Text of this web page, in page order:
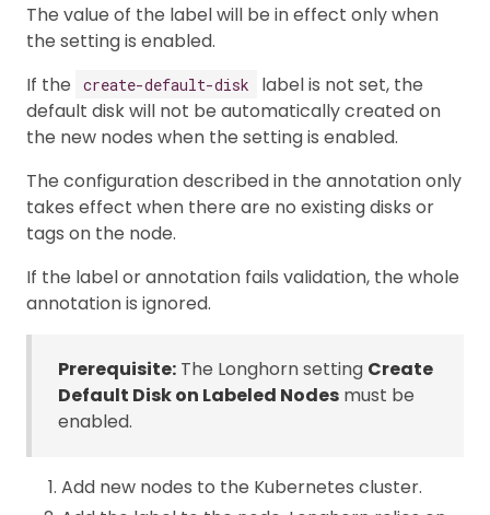
The value of the label will be in effect only when
the setting is enabled.
If the
create-default-disk
label is not set, the
default disk will not be automatically created on
the new nodes when the setting is enabled.
The configuration described in the annotation only
takes effect when there are no existing disks or
tags on the node.
If the label or annotation fails validation, the whole
annotation is ignored.
Prerequisite: The Longhorn setting Create
Default Disk on Labeled Nodes must be
enabled.
Add new nodes to the Kubernetes cluster.